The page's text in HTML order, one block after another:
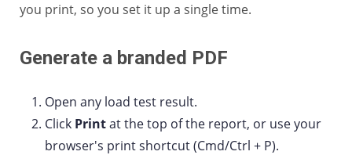
you print, so you set it up a single time.
Generate a branded PDF
Open any load test result.
Click Printat the top of the report, or use your
browser's print shortcut (Cmd/Ctrl + P).